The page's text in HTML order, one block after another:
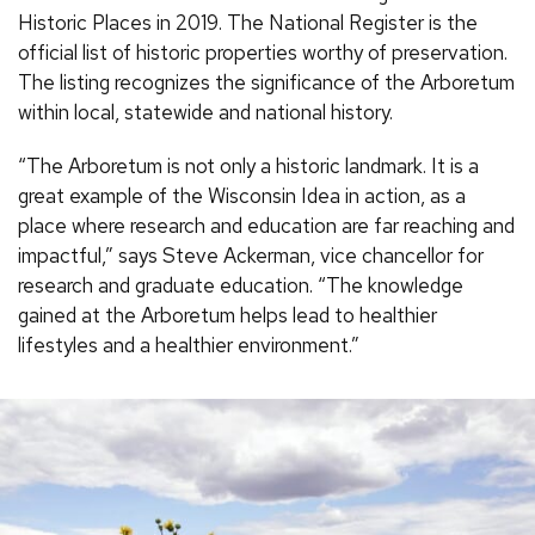
Historic Places in 2019. The National Register is the
official list of historic properties worthy of preservation.
The listing recognizes the significance of the Arboretum
within local, statewide and national history.
“The Arboretum is not only a historic landmark. It is a
great example of the Wisconsin Idea in action, as a
place where research and education are far reaching and
impactful,” says Steve Ackerman, vice chancellor for
research and graduate education. “The knowledge
gained at the Arboretum helps lead to healthier
lifestyles and a healthier environment.”